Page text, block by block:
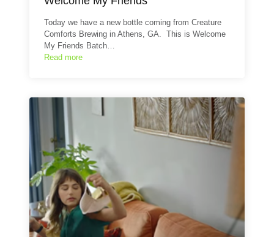
Today we have a new bottle coming from Creature
Comforts Brewing in Athens, GA. This is Welcome
My Friends Batch…
Read more